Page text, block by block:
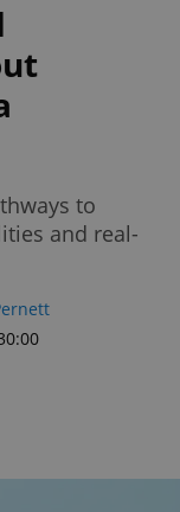
to
and real-